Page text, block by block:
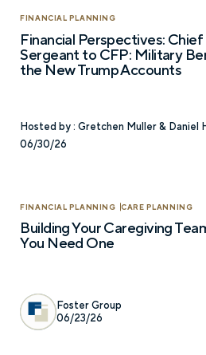
FINANCIAL PLANNING
Financial Perspectives:
Sergeant to CFP: Military
the New Trump Accounts
Hosted by : Gretchen Muller & Daniel
06/30/26
FINANCIAL PLANNING CARE PLANNING
Building Your Caregiving
You Need One
Foster Group
06/23/26